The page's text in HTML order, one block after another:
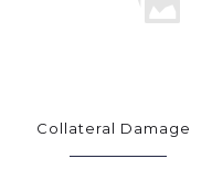
Collateral Damage